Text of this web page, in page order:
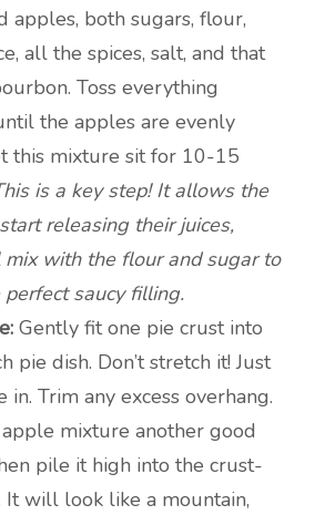
apples, both sugars, flour,
all the spices, salt, and that
Toss everything
the apples are evenly
this mixture sit for 10-15
is a key step! It allows the
releasing their juices,
with the flour and sugar to
perfect saucy filling.
Gently fit one pie crust into
pie dish. Don’t stretch it! Just
Trim any excess overhang.
mixture another good
pile it high into the crust-
It will look like a mountain,